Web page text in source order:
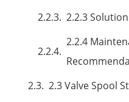
2.2.3
2.2.4
2.3 Valve Spool